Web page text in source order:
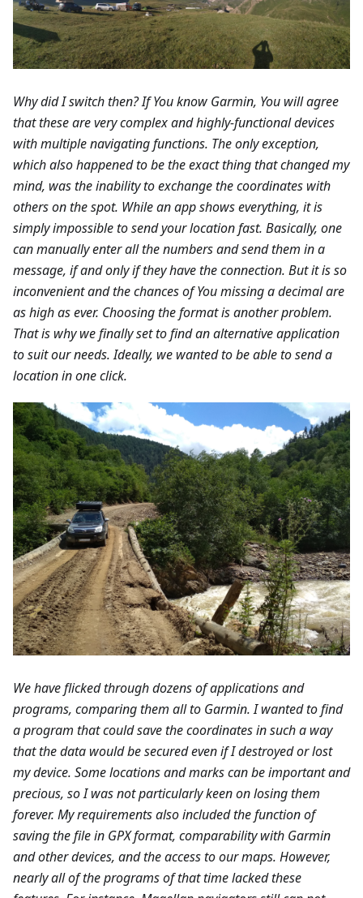
Why did I switch then? If You know Garmin, You will agree
that these are very complex and highly-functional devices
with multiple navigating functions. The only exception,
which also happened to be the exact thing that changed my
mind, was the inability to exchange the coordinates with
others on the spot. While an app shows everything, it is
simply impossible to send your location fast. Basically, one
can manually enter all the numbers and send them in a
message, if and only if they have the connection. But it is so
inconvenient and the chances of You missing a decimal are
as high as ever. Choosing the format is another problem.
That is why we finally set to find an alternative application
to suit our needs. Ideally, we wanted to be able to send a
location in one click.
We have flicked through dozens of applications and
programs, comparing them all to Garmin. I wanted to find
a program that could save the coordinates in such a way
that the data would be secured even if I destroyed or lost
my device. Some locations and marks can be important and
precious, so I was not particularly keen on losing them
forever. My requirements also included the function of
saving the file in GPX format, comparability with Garmin
and other devices, and the access to our maps. However,
nearly all of the programs of that time lacked these